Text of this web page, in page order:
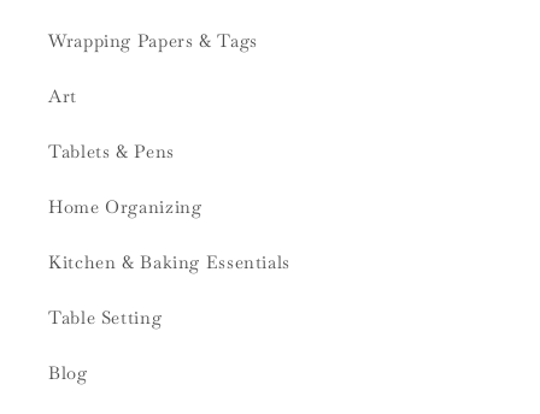
Wrapping Papers & Tags
Art
Tablets & Pens
Home Organizing
Kitchen & Baking Essentials
Table Setting
Blog